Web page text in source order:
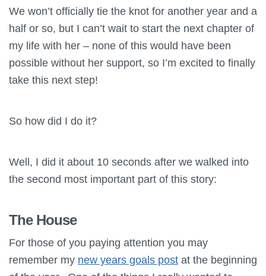
We won’t officially tie the knot for another year and a
half or so, but I can’t wait to start the next chapter of
my life with her – none of this would have been
possible without her support, so I’m excited to finally
take this next step!
So how did I do it?
Well, I did it about 10 seconds after we walked into
the second most important part of this story:
The House
For those of you paying attention you may
remember my new years goals post at the beginning